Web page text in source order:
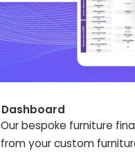
Dashboard
Our bespoke furniture
from your custom